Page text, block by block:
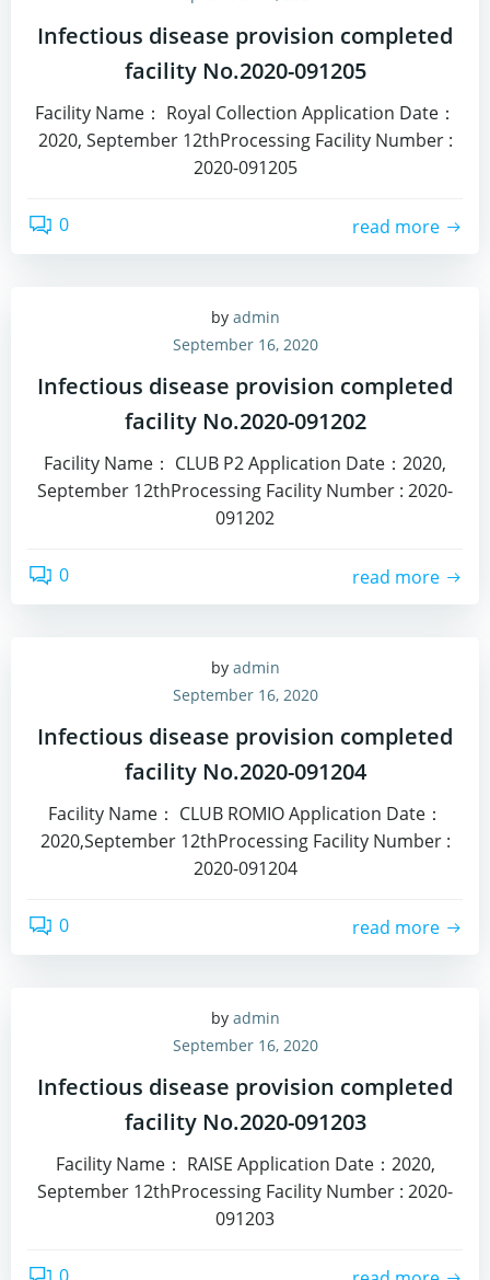
Infectious disease provision completed
facility No.2020-091205
Facility Name： Royal Collection Application Date：
2020, September 12thProcessing Facility Number :
2020-091205
0 read more
by admin
September 16, 2020
Infectious disease provision completed
facility No.2020-091202
Facility Name： CLUB P2 Application Date：2020,
September 12thProcessing Facility Number : 2020-
091202
0 read more
by admin
September 16, 2020
Infectious disease provision completed
facility No.2020-091204
Facility Name： CLUB ROMIO Application Date：
2020,September 12thProcessing Facility Number :
2020-091204
0 read more
by admin
September 16, 2020
Infectious disease provision completed
facility No.2020-091203
Facility Name： RAISE Application Date：2020,
September 12thProcessing Facility Number : 2020-
091203